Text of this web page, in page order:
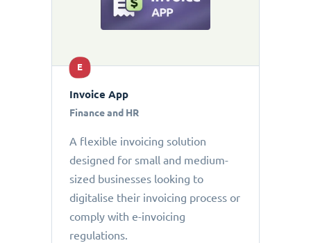
E
Invoice App
Finance and HR
A flexible invoicing solution
designed for small and medium-
sized businesses looking to
digitalise their invoicing process or
comply with e-invoicing
regulations.